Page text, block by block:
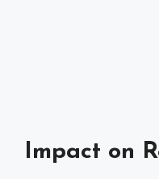
Impact on